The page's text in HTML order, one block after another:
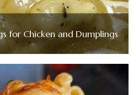
for Chicken and Dumplings